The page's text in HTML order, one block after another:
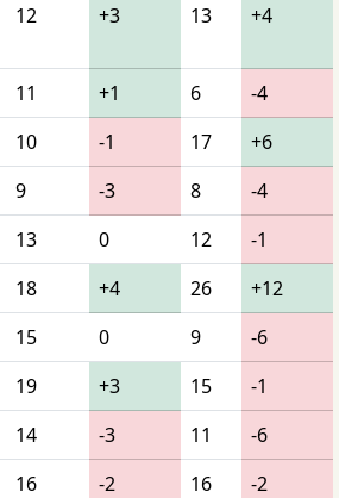
12 +3 13 +4
11 +1 6
-4
10 -1 17
+6
9 -3 8
-4
13 0 12
-1
18 +4 26
+12
15 0 9
-6
19 +3 15
-1
14 -3 11
-6
16 -2 16
-2